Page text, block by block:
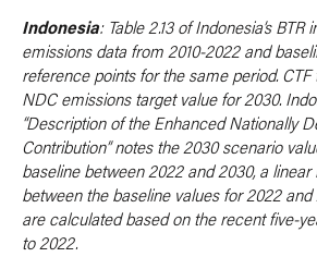
Indonesia: Table 2.13 of Indonesia’s
emissions data from 2010-2022 and
reference points for the same period.
NDC emissions target value for 2030.
“Description of the Enhanced Nationally
Contribution” notes the 2030 scenario
baseline between 2022 and 2030, a
between the baseline values for 2022
are calculated based on the recent five-
to 2022.